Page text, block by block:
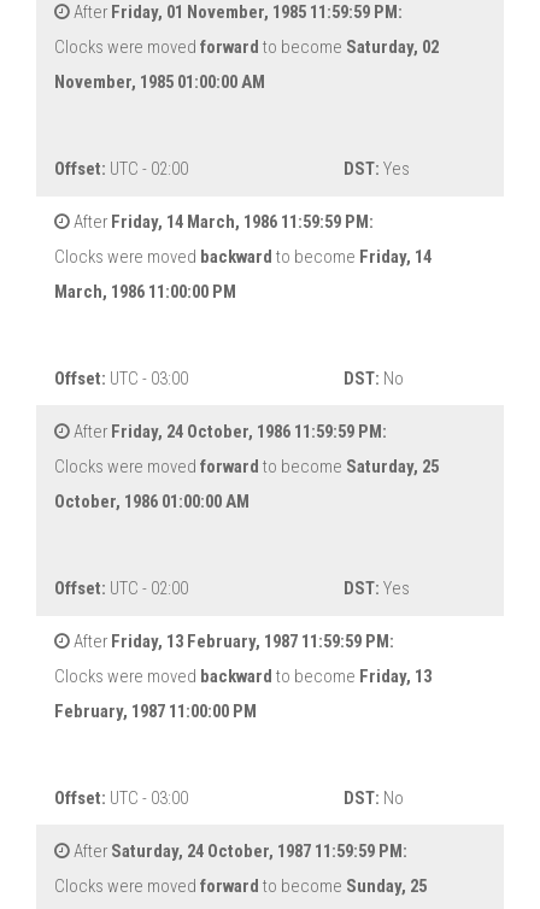
After Friday, 01 November, 1985 11:59:59 PM:
Clocks were moved forward to become Saturday, 02
November, 1985 01:00:00 AM
Offset: UTC - 02:00 DST: Yes
After Friday, 14 March, 1986 11:59:59 PM:
Clocks were moved backward to become Friday, 14
March, 1986 11:00:00 PM
Offset: UTC - 03:00 DST: No
After Friday, 24 October, 1986 11:59:59 PM:
Clocks were moved forward to become Saturday, 25
October, 1986 01:00:00 AM
Offset: UTC - 02:00 DST: Yes
After Friday, 13 February, 1987 11:59:59 PM:
Clocks were moved backward to become Friday, 13
February, 1987 11:00:00 PM
Offset: UTC - 03:00 DST: No
After Saturday, 24 October, 1987 11:59:59 PM:
Clocks were moved forward to become Sunday, 25